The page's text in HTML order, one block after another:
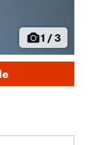
1 /3